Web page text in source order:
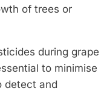
of trees or
during grape
to minimise
detect and